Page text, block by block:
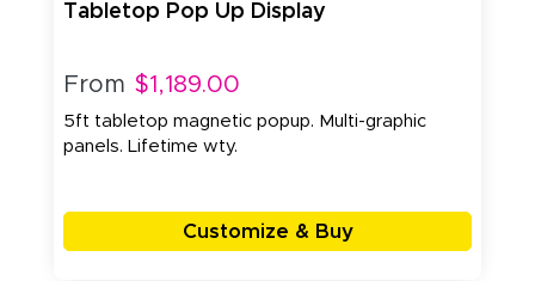
Tabletop Pop Up Display
From $1,189.00
5ft tabletop magnetic popup. Multi-graphic
panels. Lifetime wty.
Customize & Buy